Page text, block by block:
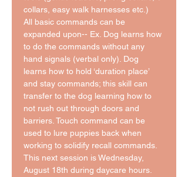
collars, easy walk harnesses etc.)
All basic commands can be
expanded upon-- Ex. Dog learns how
to do the commands without any
hand signals (verbal only). Dog
learns how to hold ‘duration place’
and stay commands; this skill can
transfer to the dog learning how to
not rush out through doors and
barriers. Touch command can be
used to lure puppies back when
working to solidify recall commands.
This next session is Wednesday,
August 18th during daycare hours.